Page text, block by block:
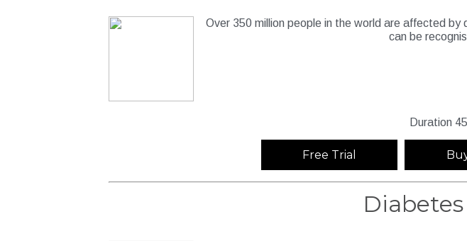
Over 350 million people in the world are affected
can be
Duration
Free Trial